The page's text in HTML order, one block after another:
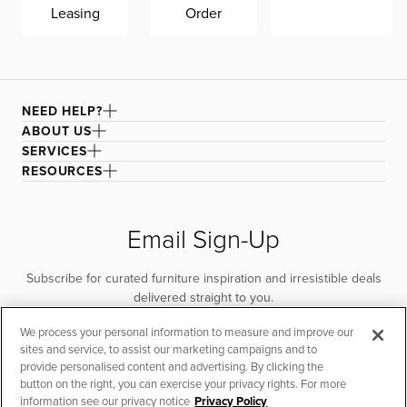
CITYMod is made in Mississippi, exclusively for CITY
HOME, by Kevin Charles Fine Upholstery.
drying recommended to improve fabric longevity and
stain as possible, then apply a cleaning agent and rub
with a damp microfiber cloth until the stain lifts. Rinse the
cloth and continue wiping to remove any cleaner.
Vacuum to remove excess water and air dry. For larger
areas, remove the cover and lay it flat to dry.
Leasing
Order
NEED HELP?
ABOUT US
SERVICES
RESOURCES
Email Sign-Up
Subscribe for curated furniture inspiration and irresistible deals
delivered straight to you.
SUBSCRIBE
We process your personal information to measure and improve our
sites and service, to assist our marketing campaigns and to
provide personalised content and advertising. By clicking the
button on the right, you can exercise your privacy rights. For more
information see our privacy notice Privacy Policy